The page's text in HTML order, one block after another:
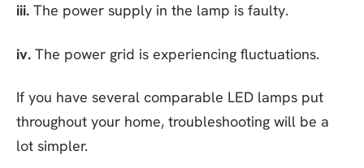
iii. The power supply in the lamp is faulty.
iv. The power grid is experiencing fluctuations.
If you have several comparable LED lamps put
throughout your home, troubleshooting will be a
lot simpler.